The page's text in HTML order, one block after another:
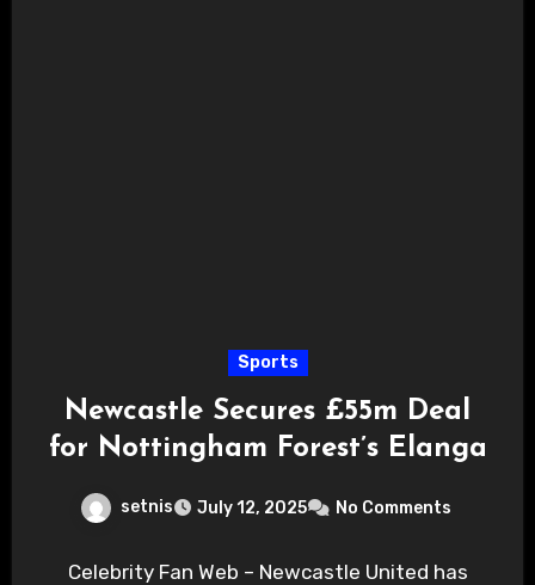
Sports
Newcastle Secures £55m Deal
for Nottingham Forest’s Elanga
setnis July 12, 2025 No Comments
Celebrity Fan Web – Newcastle United has